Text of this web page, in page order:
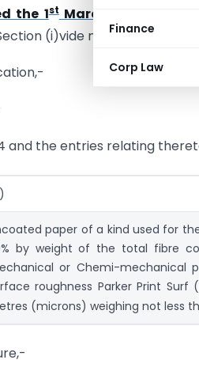
Finance
Corp Law
the 1stMarch, 2002
(i)vide number G.S.R.
and the entries relating
paper of a kind used for
by weight of the total fibre
or Chemi-mechanical
roughness Parker Print
(microns) weighing not less